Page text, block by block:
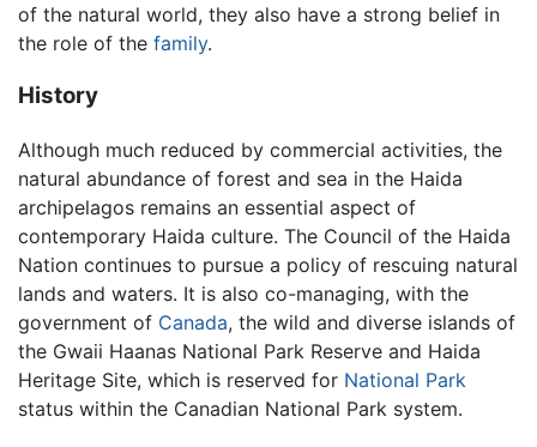
of the natural world, they also have a strong belief in
the role of the family.
History
Although much reduced by commercial activities, the
natural abundance of forest and sea in the Haida
archipelagos remains an essential aspect of
contemporary Haida culture. The Council of the Haida
Nation continues to pursue a policy of rescuing natural
lands and waters. It is also co-managing, with the
government of Canada, the wild and diverse islands of
the Gwaii Haanas National Park Reserve and Haida
Heritage Site, which is reserved for National Park
status within the Canadian National Park system.